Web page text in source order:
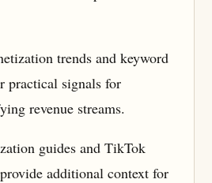
trends and keyword
practical signals for
revenue streams.
guides and TikTok
additional context for